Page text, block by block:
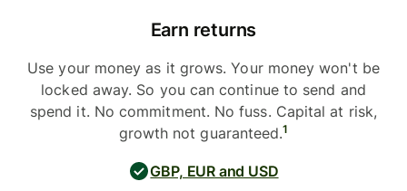
Earn returns
Use your money as it grows. Your money won't be
locked away. So you can continue to send and
spend it. No commitment. No fuss. Capital at risk,
growth not guaranteed.1
GBP, EUR and USD